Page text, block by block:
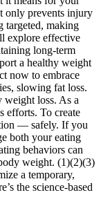
only prevents injury
targeted, making
explore effective
long-term
a healthy weight
now to embrace
slowing fat loss.
weight loss. As a
efforts. To create
— safely. If you
both your eating
behaviors can
weight. (1)(2)(3)
a temporary,
the science-based